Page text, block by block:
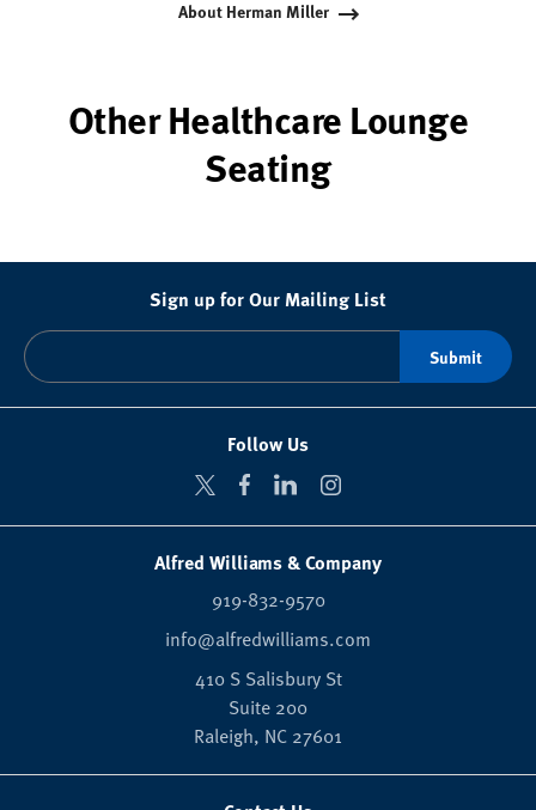
About Herman Miller
Other Healthcare Lounge
Seating
Sign up for Our Mailing List
Follow Us
Alfred Williams & Company
919-832-9570
info@alfredwilliams.com
410 S Salisbury St
Suite 200
Raleigh, NC 27601